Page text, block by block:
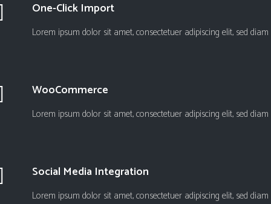
One-Click Import
Lorem ipsum dolor sit amet, consectetuer adipiscing elit, sed
WooCommerce
Lorem ipsum dolor sit amet, consectetuer adipiscing elit, sed
Social Media Integration
Lorem ipsum dolor sit amet, consectetuer adipiscing elit, sed